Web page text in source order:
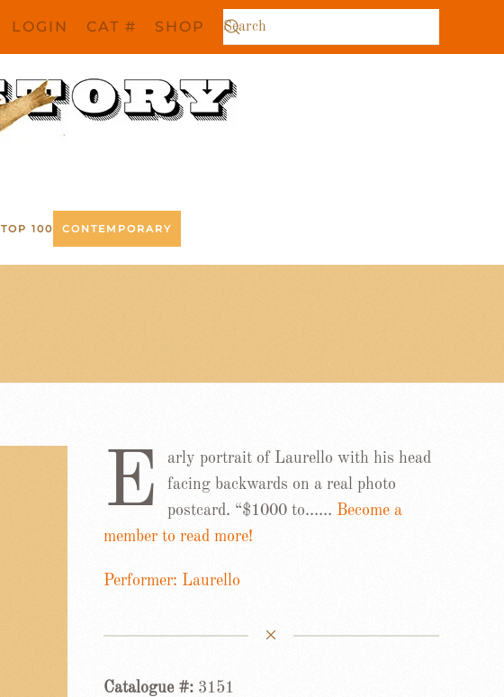
LOGIN CAT # SHOP
TOP 100 CONTEMPORARY
E
arly portrait of Laurello with his head
facing backwards on a real photo
postcard. “$1000 to…… Become a
member to read more!
Performer: Laurello
Catalogue #: 3151